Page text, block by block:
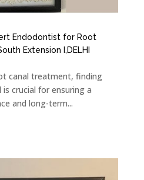
Endodontist for Root
Extension I,DELHI
canal treatment, finding
crucial for ensuring a
and long-term...